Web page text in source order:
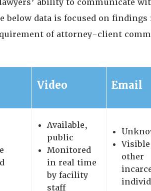
below data is focused on findings
of attorney-client
Video Email
Available,
public
Monitored
in real time
by facility
staff
other